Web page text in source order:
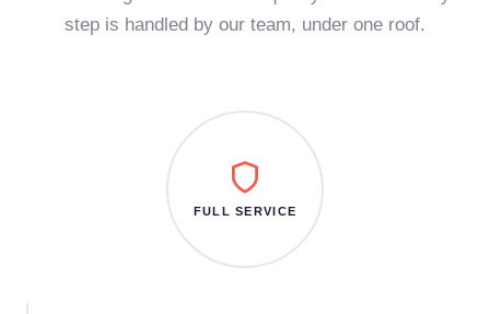
step is handled by our team, under one roof.
FULL SERVICE